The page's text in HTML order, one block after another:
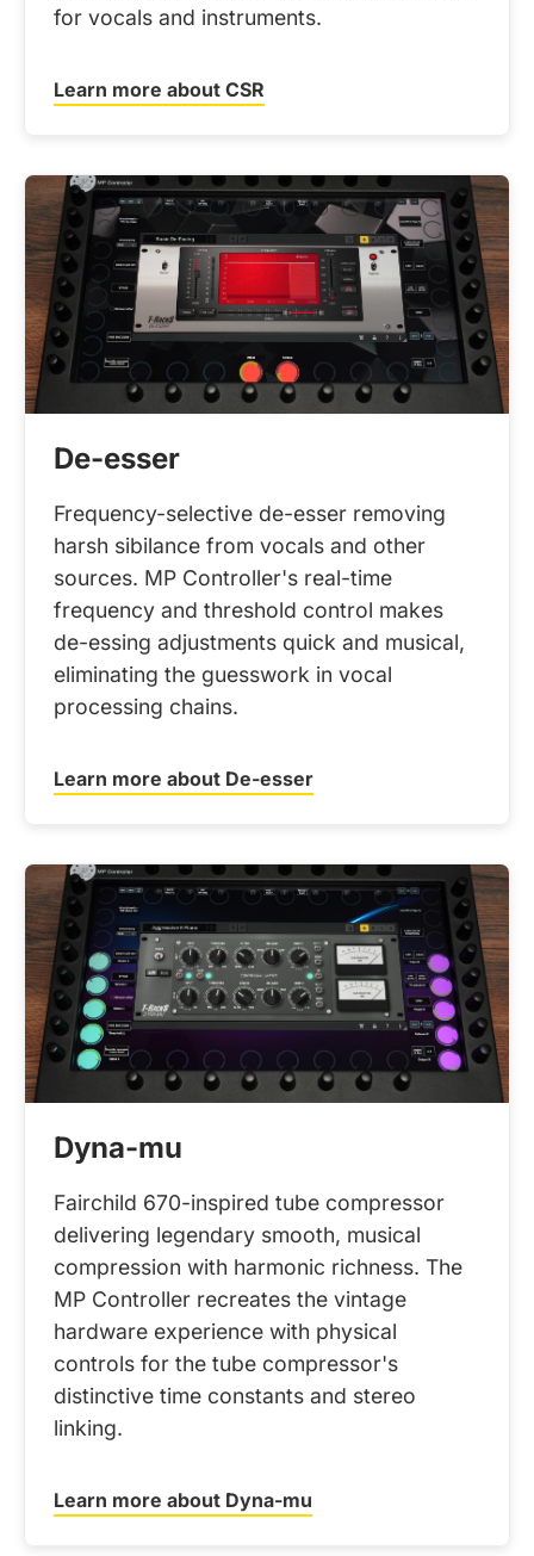
for vocals and instruments.
Learn more about CSR
De-esser
Frequency-selective de-esser removing
harsh sibilance from vocals and other
sources. MP Controller's real-time
frequency and threshold control makes
de-essing adjustments quick and musical,
eliminating the guesswork in vocal
processing chains.
Learn more about De-esser
Dyna-mu
Fairchild 670-inspired tube compressor
delivering legendary smooth, musical
compression with harmonic richness. The
MP Controller recreates the vintage
hardware experience with physical
controls for the tube compressor's
distinctive time constants and stereo
linking.
Learn more about Dyna-mu